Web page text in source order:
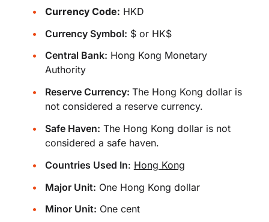
Currency Code: HKD
Currency Symbol: $ or HK$
Central Bank: Hong Kong Monetary
Authority
Reserve Currency: The Hong Kong dollar is
not considered a reserve currency.
Safe Haven: The Hong Kong dollar is not
considered a safe haven.
Countries Used In: Hong Kong
Major Unit: One Hong Kong dollar
Minor Unit: One cent